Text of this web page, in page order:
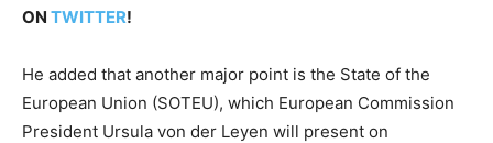
ON TWITTER!
He added that another major point is the State of the
European Union (SOTEU), which European Commission
President Ursula von der Leyen will present on